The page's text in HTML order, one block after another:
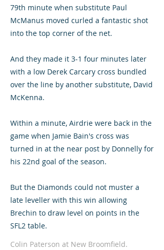
79th minute when substitute Paul
McManus moved curled a fantastic shot
into the top corner of the net.
And they made it 3-1 four minutes later
with a low Derek Carcary cross bundled
over the line by another substitute, David
McKenna.
Within a minute, Airdrie were back in the
game when Jamie Bain's cross was
turned in at the near post by Donnelly for
his 22nd goal of the season.
But the Diamonds could not muster a
late leveller with this win allowing
Brechin to draw level on points in the
SFL2 table.
Colin Paterson at New Broomfield.